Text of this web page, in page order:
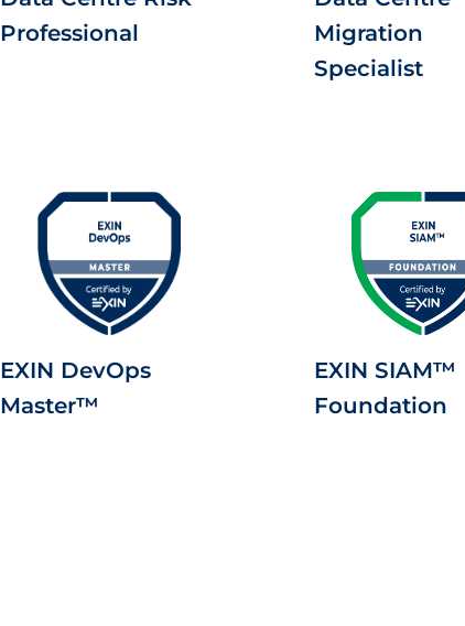
Professional
Migration
Specialist
EXIN DevOps
Master™
EXIN SIAM™
Foundation